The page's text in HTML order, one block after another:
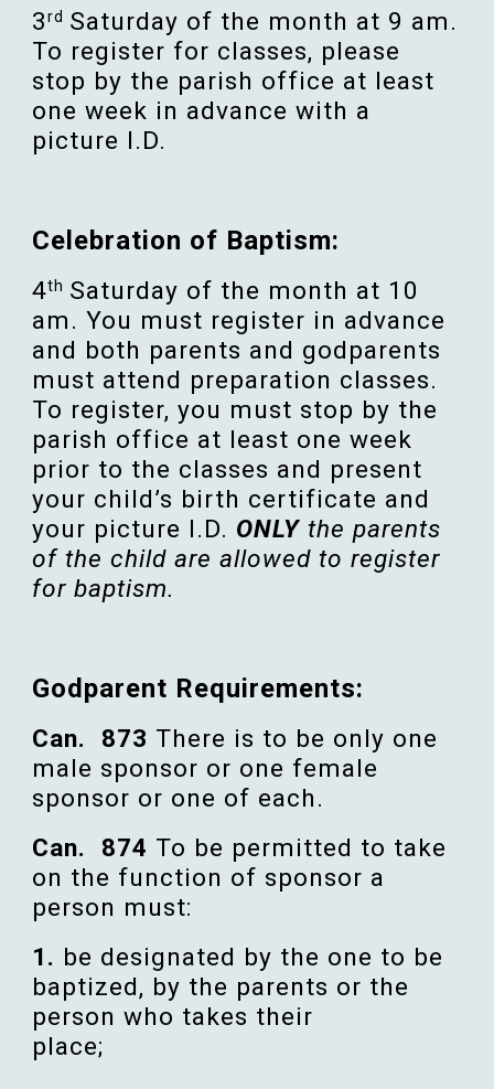
3rd Saturday of the month at 9 am.
To register for classes, please
stop by the parish office at least
one week in advance with a
picture I.D.
Celebration of Baptism:
4th Saturday of the month at 10
am. You must register in advance
and both parents and godparents
must attend preparation classes.
To register, you must stop by the
parish office at least one week
prior to the classes and present
your child’s birth certificate and
your picture I.D. ONLY the parents
of the child are allowed to register
for baptism.
Godparent Requirements:
Can. 873 There is to be only one
male sponsor or one female
sponsor or one of each.
Can. 874 To be permitted to take
on the function of sponsor a
person must:
1. be designated by the one to be
baptized, by the parents or the
person who takes their
place;